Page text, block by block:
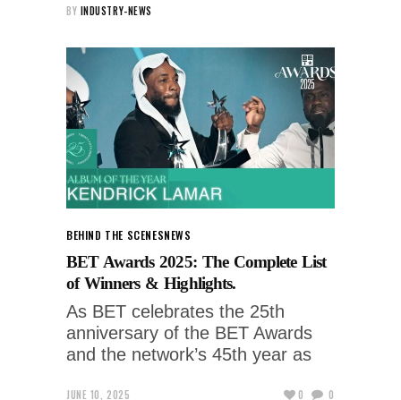
BY INDUSTRY-NEWS
BEHIND THE SCENESNEWS
BET Awards 2025: The Complete List
of Winners & Highlights.
As BET celebrates the 25th
anniversary of the BET Awards
and the network’s 45th year as
JUNE 10, 2025 0 0